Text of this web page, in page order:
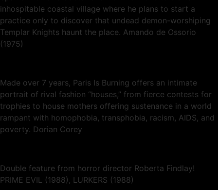
inhospitable coastal village where he plans to start a
practice only to discover that undead demon-worshiping
Templar Knights haunt the place. Amando de Ossorio
(1975)
Made over 7 years, Paris Is Burning offers an intimate
portrait of rival fashion “houses,” from fierce contests for
trophies to house mothers offering sustenance in a world
rampant with homophobia, transphobia, racism, AIDS, and
poverty. Dorian Corey
Double feature from horror director Roberta Findlay!
PRIME EVIL (1988), LURKERS (1988)